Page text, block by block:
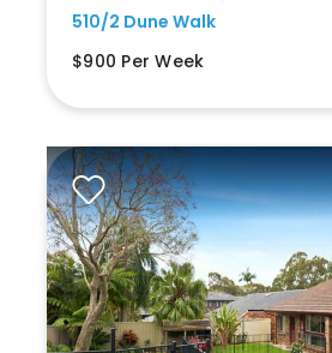
510/2 Dune Walk
$900 Per Week